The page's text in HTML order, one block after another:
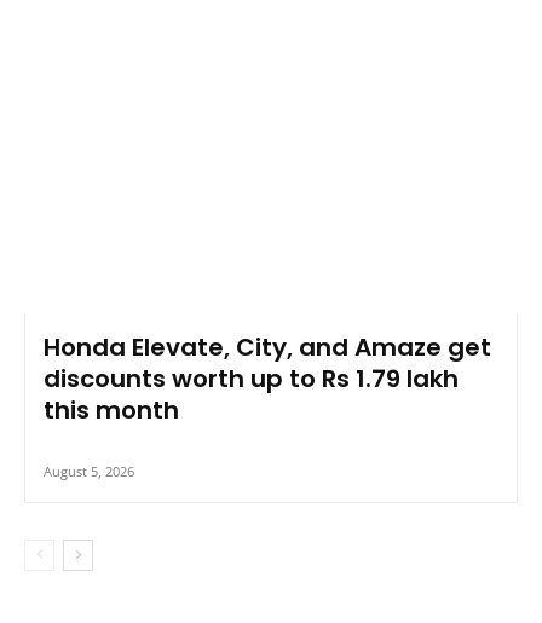
Honda Elevate, City, and Amaze get
discounts worth up to Rs 1.79 lakh
this month
August 5, 2026